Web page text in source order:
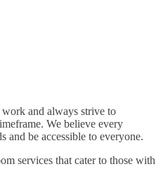
and always strive to
We believe every
and be accessible to everyone.
services that cater to those with